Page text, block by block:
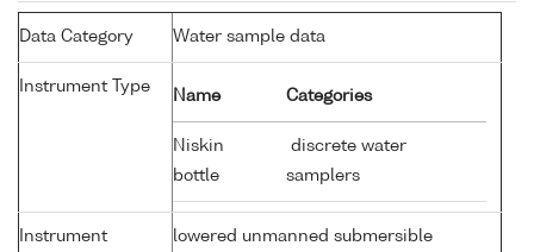
Data Category Water sample data
Instrument Type
Name Categories
Niskin
bottle
discrete water
samplers
Instrument
lowered unmanned submersible